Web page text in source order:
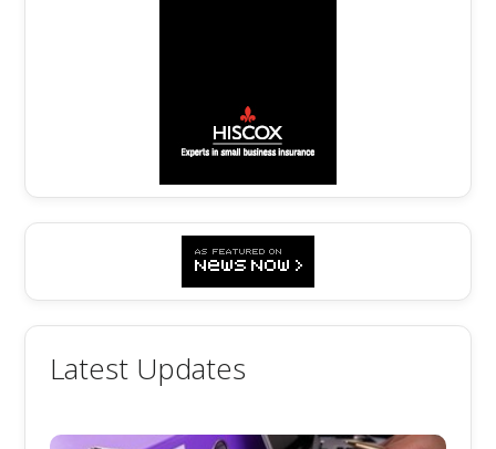
Latest Updates